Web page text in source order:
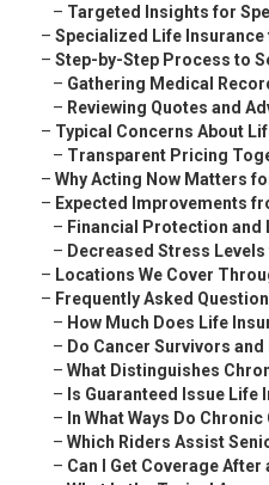
– Targeted Insights for
– Specialized Life
– Step-by-Step Process to
– Gathering Medical
– Reviewing Quotes and
– Typical Concerns About
– Transparent Pricing
– Why Acting Now Matters
– Expected Improvements
– Financial Protection and
– Decreased Stress
– Locations We Cover
– Frequently Asked
– How Much Does Life
– Do Cancer Survivors
– What Distinguishes
– Is Guaranteed Issue Life
– In What Ways Do
– Which Riders Assist
– Can I Get Coverage After